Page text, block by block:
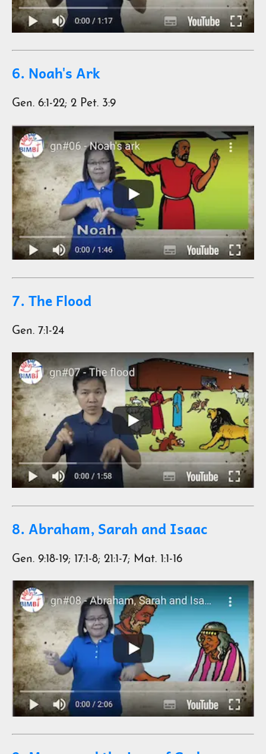
6. Noah's Ark
Gen. 6:1-22; 2 Pet. 3:9
7. The Flood
Gen. 7:1-24
8. Abraham, Sarah and Isaac
Gen. 9:18-19; 17:1-8; 21:1-7; Mat. 1:1-16